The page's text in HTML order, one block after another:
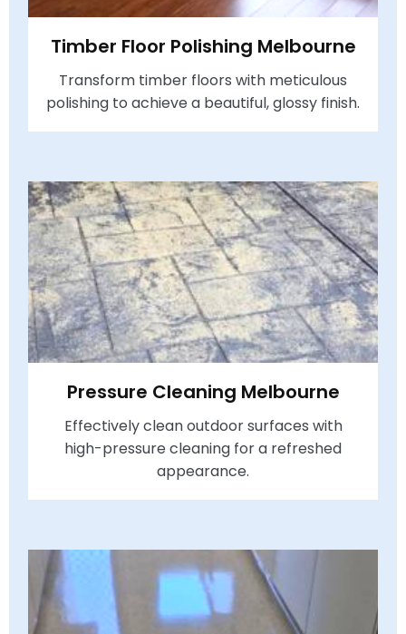
Timber Floor Polishing Melbourne
Transform timber floors with meticulous
polishing to achieve a beautiful, glossy finish.
Pressure Cleaning Melbourne
Effectively clean outdoor surfaces with
high-pressure cleaning for a refreshed
appearance.